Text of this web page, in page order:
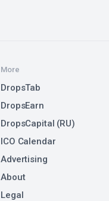
More
DropsTab
DropsEarn
DropsCapital (RU)
ICO Calendar
Advertising
About
Legal